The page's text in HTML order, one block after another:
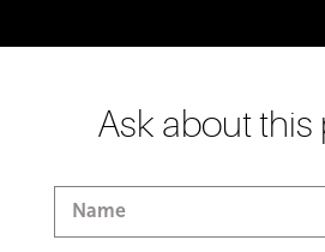
Ask about
Name